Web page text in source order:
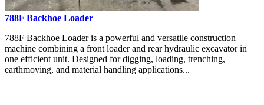
788F Backhoe Loader
788F Backhoe Loader is a powerful and versatile construction
machine combining a front loader and rear hydraulic excavator in
one efficient unit. Designed for digging, loading, trenching,
earthmoving, and material handling applications...